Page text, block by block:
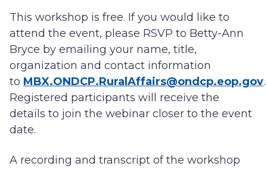
This workshop is free. If you would like to
attend the event, please RSVP to Betty-Ann
Bryce by emailing your name, title,
organization and contact information
to MBX.ONDCP.RuralAffairs@ondcp.eop.gov.
Registered participants will receive the
details to join the webinar closer to the event
date.
A recording and transcript of the workshop